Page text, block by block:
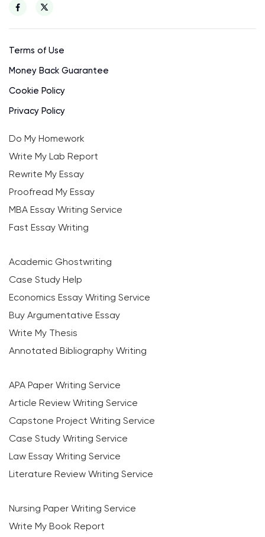
Terms of Use
Money Back Guarantee
Cookie Policy
Privacy Policy
Do My Homework
Write My Lab Report
Rewrite My Essay
Proofread My Essay
MBA Essay Writing Service
Fast Essay Writing
Academic Ghostwriting
Case Study Help
Economics Essay Writing Service
Buy Argumentative Essay
Write My Thesis
Annotated Bibliography Writing
APA Paper Writing Service
Article Review Writing Service
Capstone Project Writing Service
Case Study Writing Service
Law Essay Writing Service
Literature Review Writing Service
Nursing Paper Writing Service
Write My Book Report